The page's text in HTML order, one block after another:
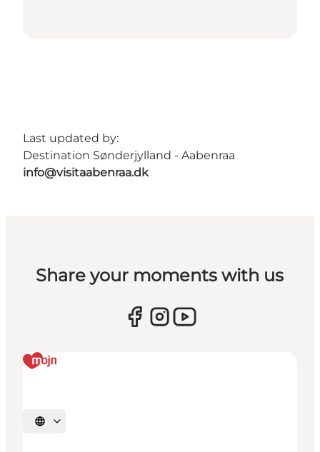
Last updated by:
Destination Sønderjylland - Aabenraa
info@visitaabenraa.dk
Share your moments with us
Select language